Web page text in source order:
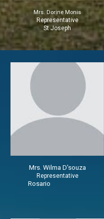
Mrs. Dorine Monis
Representative
St Joseph
Mrs. Wilma D'souza
Representative
Rosario